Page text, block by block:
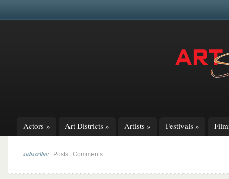
Actors » Art Districts » Artists » Festivals »
subscribe: Posts Comments